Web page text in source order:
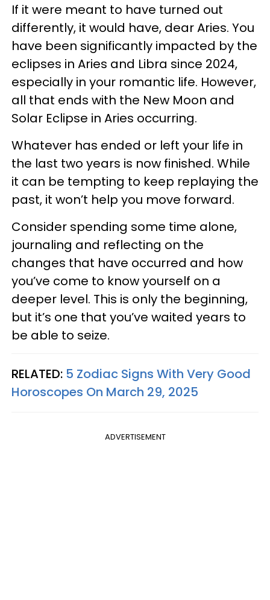
If it were meant to have turned out
differently, it would have, dear Aries. You
have been significantly impacted by the
eclipses in Aries and Libra since 2024,
especially in your romantic life. However,
all that ends with the New Moon and
Solar Eclipse in Aries occurring.
Whatever has ended or left your life in
the last two years is now finished. While
it can be tempting to keep replaying the
past, it won’t help you move forward.
Consider spending some time alone,
journaling and reflecting on the
changes that have occurred and how
you’ve come to know yourself on a
deeper level. This is only the beginning,
but it’s one that you’ve waited years to
be able to seize.
RELATED: 5 Zodiac Signs With Very Good
Horoscopes On March 29, 2025
ADVERTISEMENT